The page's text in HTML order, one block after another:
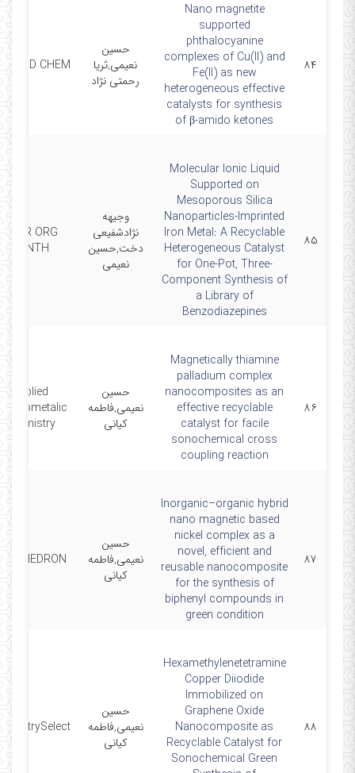
۸۴
Nano magnetite
supported
phthalocyanine
complexes of Cu(II) and
Fe(II) as new
heterogeneous effective
catalysts for synthesis
of β-amido ketones
حسین
نعیمی,ثریا
رحمتی نژاد
CHEM
۸۵
Molecular Ionic Liquid
Supported on
Mesoporous Silica
Nanoparticles-Imprinted
Iron Metal: A Recyclable
Heterogeneous Catalyst
for One-Pot, Three-
Component Synthesis of
a Library of
Benzodiazepines
وجیهه
نژادشفیعی
دخت,حسین
نعیمی
CURR ORG
SYNTH
۸۶
Magnetically thiamine
palladium complex
nanocomposites as an
effective recyclable
catalyst for facile
sonochemical cross
coupling reaction
حسین
نعیمی,فاطمه
کیانی
Applied
Chemistry
۸۷
Inorganic–organic hybrid
nano magnetic based
nickel complex as a
novel, efficient and
reusable nanocomposite
for the synthesis of
biphenyl compounds in
green condition
حسین
نعیمی,فاطمه
کیانی
۸۸
Hexamethylenetetramine
Copper Diiodide
Immobilized on
Graphene Oxide
Nanocomposite as
Recyclable Catalyst for
Sonochemical Green
حسین
نعیمی,فاطمه
کیانی